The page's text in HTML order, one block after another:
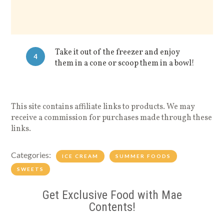
4
Take it out of the freezer and enjoy
them in a cone or scoop them in a bowl!
This site contains affiliate links to products. We may
receive a commission for purchases made through these
links.
Categories: ICE CREAM SUMMER FOODS
SWEETS
Get Exclusive Food with Mae
Contents!